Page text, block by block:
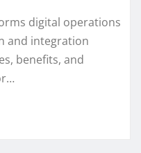
digital operations
and integration
benefits, and